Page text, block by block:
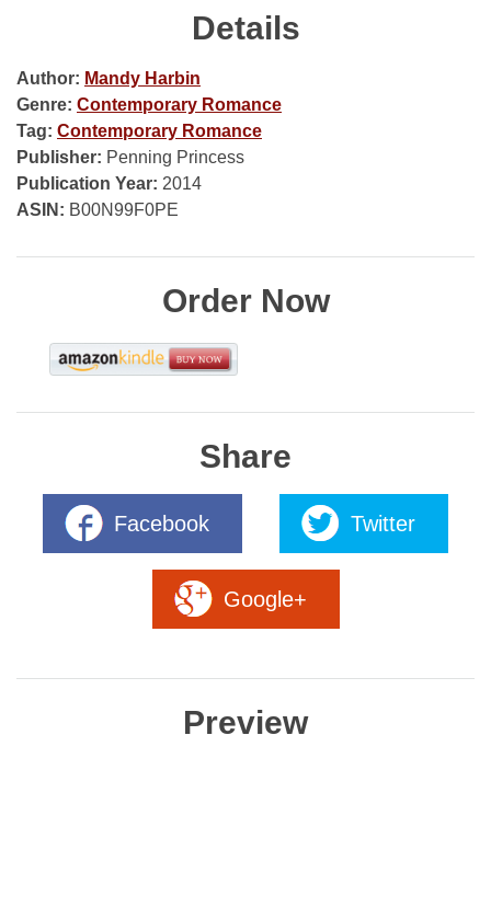
Details
Author: Mandy Harbin
Genre: Contemporary Romance
Tag: Contemporary Romance
Publisher: Penning Princess
Publication Year: 2014
ASIN: B00N99F0PE
Order Now
Share
Facebook Twitter
Google+
Preview